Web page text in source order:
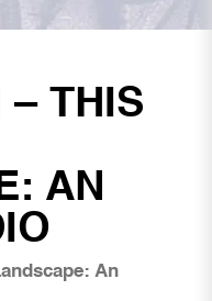
– THIS
AN
An